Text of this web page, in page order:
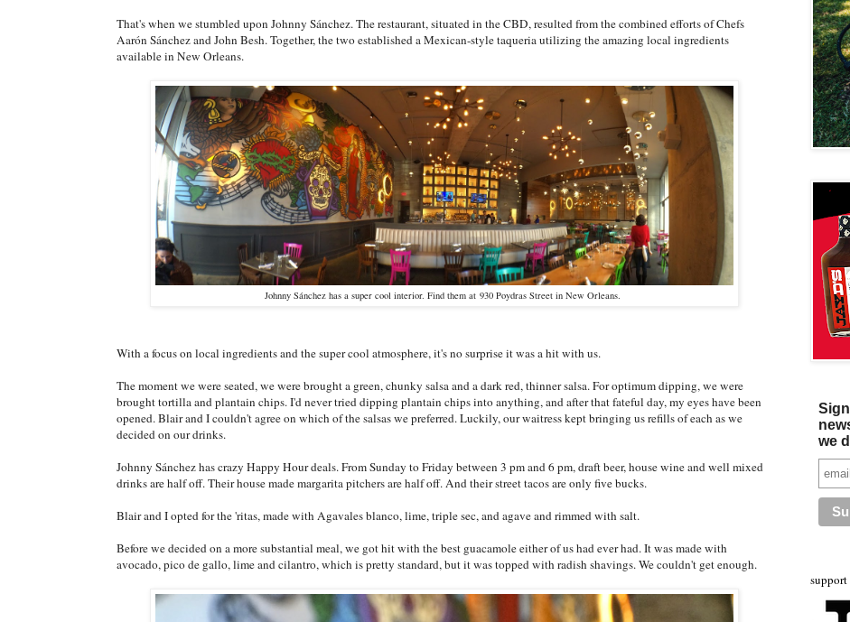
That's when we stumbled upon Johnny Sánchez. The restaurant, situated in the CBD, resulted from the combined efforts of Chefs
Aarón Sánchez and John Besh. Together, the two established a Mexican-style taqueria utilizing the amazing local ingredients
available in New Orleans.
Johnny Sánchez has a super cool interior. Find them at 930 Poydras Street in New Orleans.
With a focus on local ingredients and the super cool atmosphere, it's no surprise it was a hit with us.
The moment we were seated, we were brought a green, chunky salsa and a dark red, thinner salsa. For optimum dipping, we were
brought tortilla and plantain chips. I'd never tried dipping plantain chips into anything, and after that fateful day, my eyes have been
opened. Blair and I couldn't agree on which of the salsas we preferred. Luckily, our waitress kept bringing us refills of each as we
decided on our drinks.
Johnny Sánchez has crazy Happy Hour deals. From Sunday to Friday between 3 pm and 6 pm, draft beer, house wine and well mixed
drinks are half off. Their house made margarita pitchers are half off. And their street tacos are only five bucks.
Blair and I opted for the 'ritas, made with Agavales blanco, lime, triple sec, and agave and rimmed with salt.
Before we decided on a more substantial meal, we got hit with the best guacamole either of us had ever had. It was made with
avocado, pico de gallo, lime and cilantro, which is pretty standard, but it was topped with radish shavings. We couldn't get enough.
we
support